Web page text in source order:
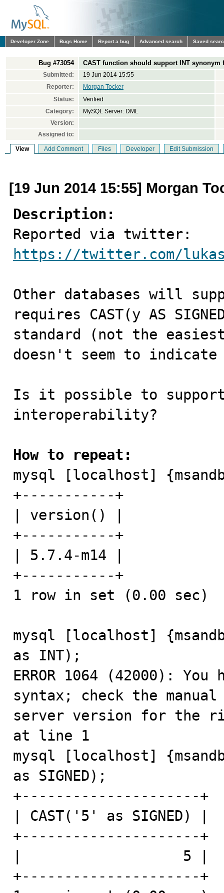
Developer Zone Bugs Home Report a bug Advanced search Saved
Bug #73054 CAST function should support INT synonym
Submitted:
19 Jun 2014 15:55
Reporter:
Morgan Tocker
Status:
Verified
Category:
MySQL Server: DML
Version:
Assigned to:
View Add Comment Files Developer Edit Submission
[19 Jun 2014 15:55] Morgan
Description:
https://twitter.com/
Other databases will
requires CAST(y AS
standard (not the
doesn't seem to indicate
Is it possible to
interoperability?
How to repeat:
mysql [localhost]
+-----------+
| version() |
+-----------+
| 5.7.4-m14 |
+-----------+
1 row in set (0.00 sec)
mysql [localhost]
as INT);
ERROR 1064 (42000):
syntax; check the
server version for the
at line 1
mysql [localhost]
as SIGNED);
+---------------------+
| CAST('5' as SIGNED) |
+---------------------+
|                   5 |
+---------------------+